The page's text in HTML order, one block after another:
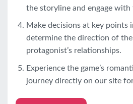
the storyline and engage with
Make decisions at key points
determine the direction of
protagonist’s relationships.
Experience the game’s
journey directly on our site